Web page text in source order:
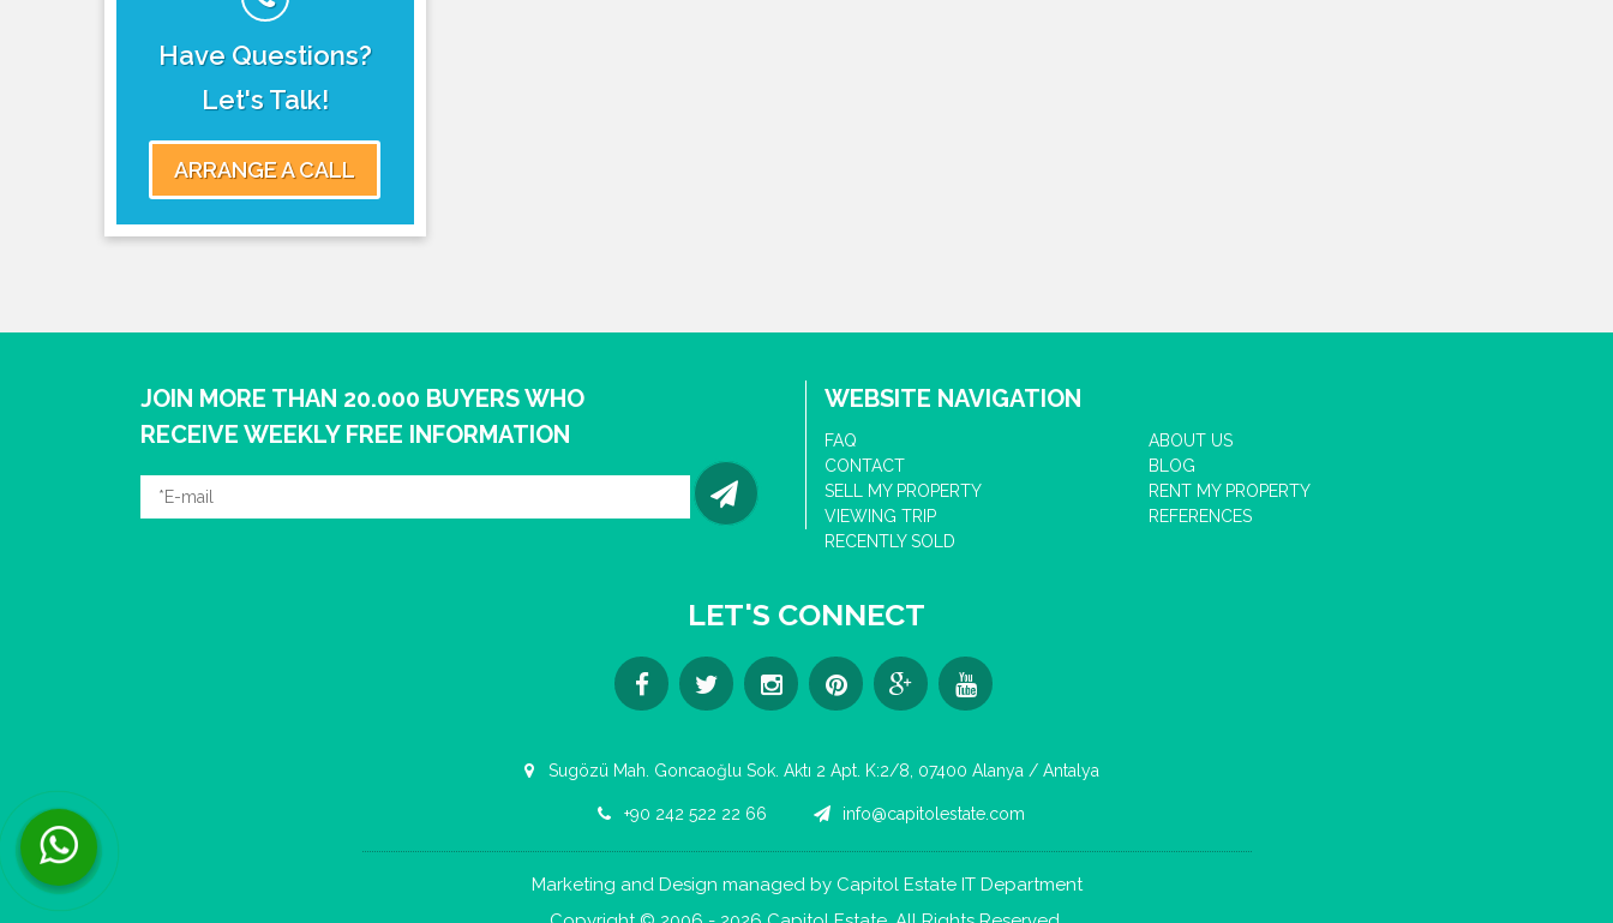
Have Questions?
Let's Talk!
ARRANGE A CALL
Contact us now via WhatsApp!
JOIN MORE THAN 20.000 BUYERS WHO
RECEIVE WEEKLY FREE INFORMATION
WEBSITE NAVIGATION
FAQ
ABOUT US
CONTACT
BLOG
SELL MY PROPERTY
RENT MY PROPERTY
VIEWING TRIP
REFERENCES
RECENTLY SOLD
LET'S CONNECT
Sugözü Mah. Goncaoğlu Sok. Aktı 2 Apt. K:2/8, 07400 Alanya / Antalya
+90 242 522 22 66 info@capitolestate.com
Marketing and Design managed by Capitol Estate IT Department